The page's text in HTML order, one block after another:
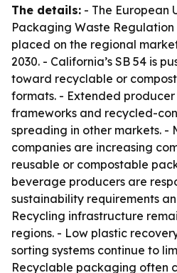
The details: - The European
Packaging Waste
placed on the regional
2030. - California’s SB 54 is
toward recyclable or
formats. - Extended
frameworks and recycled-
spreading in other markets. -
companies are increasing
reusable or compostable
beverage producers are
sustainability requirements
Recycling infrastructure
regions. - Low plastic
sorting systems continue to
Recyclable packaging often